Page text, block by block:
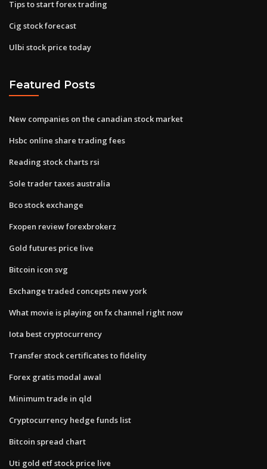
Tips to start forex trading
Cig stock forecast
Ulbi stock price today
Featured Posts
New companies on the canadian stock market
Hsbc online share trading fees
Reading stock charts rsi
Sole trader taxes australia
Bco stock exchange
Fxopen review forexbrokerz
Gold futures price live
Bitcoin icon svg
Exchange traded concepts new york
What movie is playing on fx channel right now
Iota best cryptocurrency
Transfer stock certificates to fidelity
Forex gratis modal awal
Minimum trade in qld
Cryptocurrency hedge funds list
Bitcoin spread chart
Uti gold etf stock price live